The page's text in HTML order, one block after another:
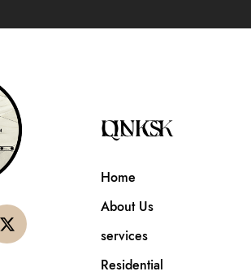
QUICK LINKS
Home
About Us
services
Residential